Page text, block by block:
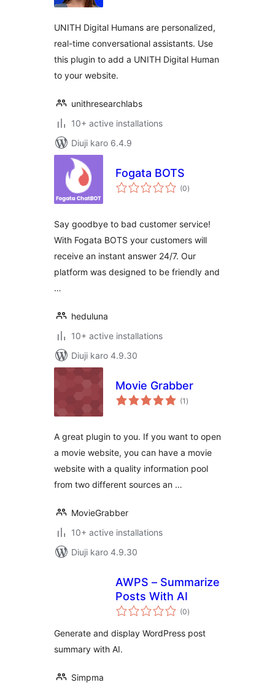
UNITH Digital Humans are personalized,
real-time conversational assistants. Use
this plugin to add a UNITH Digital Human
to your website.
unithresearchlabs
10+ active installations
Diuji karo 6.4.9
Fogata BOTS
(0total
ratings
)
Say goodbye to bad customer service!
With Fogata BOTS your customers will
receive an instant answer 24/7. Our
platform was designed to be friendly and
…
heduluna
10+ active installations
Diuji karo 4.9.30
Movie Grabber
(1 total
ratings
)
A great plugin to you. If you want to open
a movie website, you can have a movie
website with a quality information pool
from two different sources an …
MovieGrabber
10+ active installations
Diuji karo 4.9.30
AWPS – Summarize
Posts With AI
(0total
ratings
)
Generate and display WordPress post
summary with AI.
Simpma